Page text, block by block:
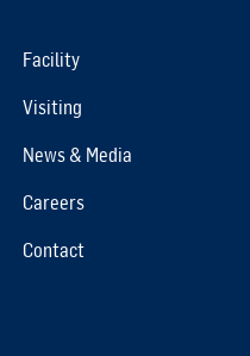
Facility
Visiting
News & Media
Careers
Contact